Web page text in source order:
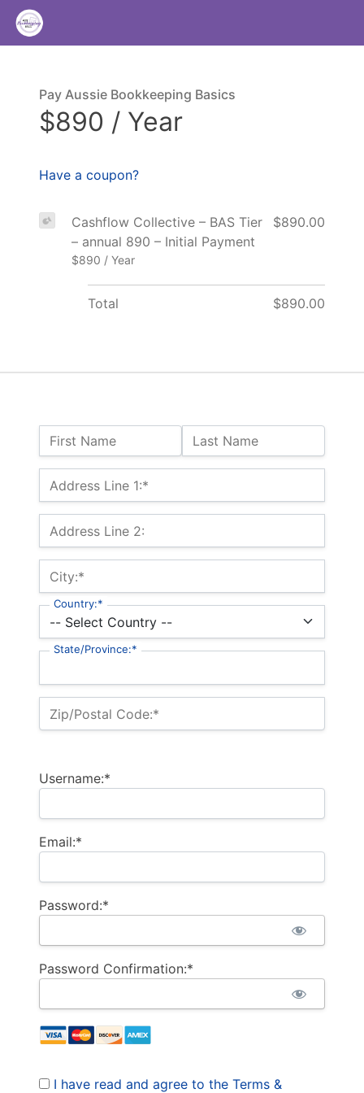
Name:
First Name Last Name
Billing Address
Address Line 1:*
Address Line 2:
City:*
Country:*
State/Province:*
Zip/Postal Code:*
Username:*
Email:*
Password:*
Password Confirmation:*
I have read and agree to the Terms &
Pay Aussie Bookkeeping Basics
$890 / Year
Have a coupon?
Cashflow Collective – BAS Tier
– annual 890 – Initial Payment
$890 / Year
$890.00
Total $890.00